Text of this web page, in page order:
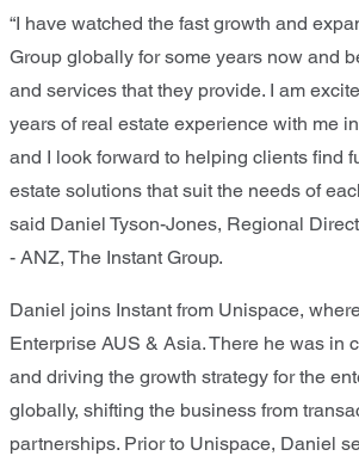
“I have watched the fast growth and
Group globally for some years now and
and services that they provide. I am
years of real estate experience with me
and I look forward to helping clients find
estate solutions that suit the needs of
said Daniel Tyson-Jones, Regional
- ANZ, The Instant Group.
Daniel joins Instant from Unispace,
Enterprise AUS & Asia. There he was in
and driving the growth strategy for the
globally, shifting the business from
partnerships. Prior to Unispace, Daniel